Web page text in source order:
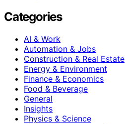
Categories
AI & Work
Automation & Jobs
Construction & Real Estate
Energy & Environment
Finance & Economics
Food & Beverage
General
Insights
Physics & Science